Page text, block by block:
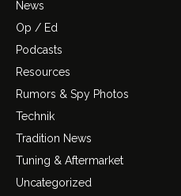
News
Op / Ed
Podcasts
Resources
Rumors & Spy Photos
Technik
Tradition News
Tuning & Aftermarket
Uncategorized